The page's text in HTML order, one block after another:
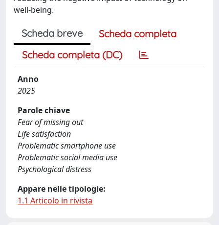
well-being.
Scheda breve
Scheda completa
Scheda completa (DC)
Anno
2025
Parole chiave
Fear of missing out
Life satisfaction
Problematic smartphone use
Problematic social media use
Psychological distress
Appare nelle tipologie:
1.1 Articolo in rivista